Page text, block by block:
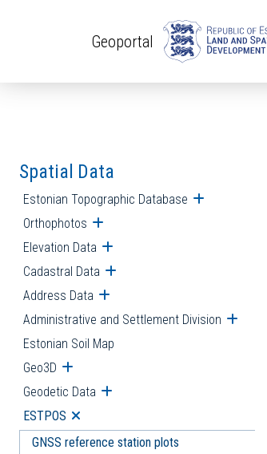
Geoportal
Spatial Data
Estonian Topographic Database Open
Orthophotos Open submenu
Elevation Data Open submenu
Cadastral Data Open submenu
Address Data Open submenu
Administrative and Settlement Division Open
Estonian Soil Map
Geo3D Open submenu
Geodetic Data Open submenu
ESTPOS Open submenu
GNSS reference station plots